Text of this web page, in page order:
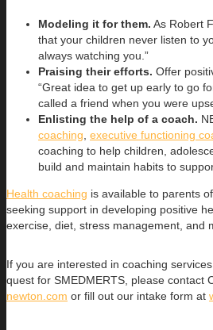
Modeling it for them. As Robert
that your children never listen to
always watching you.”
Praising their efforts. Offer
“Great idea to get up early to go
called a friend when you were
Enlisting the help of a coach.
coaching executive functioning
coaching to help children,
build and maintain habits to
Health coaching is available to parents
seeking support in developing positive
exercise, diet, stress management, and
If you are interested in coaching
quest for SMEDMERTS, please contact
newton.com or fill out our intake form at